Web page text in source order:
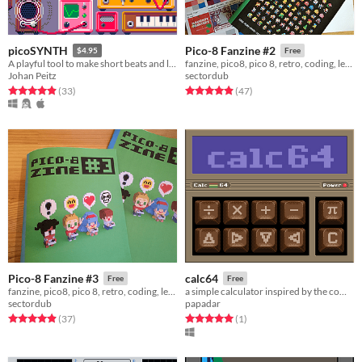
picoSYNTH $4.95
A playful tool to make short beats and loops
Johan Peitz
Rated 4.9 out of 5 stars
(33total ratings
)
Pico-8 Fanzine #2 Free
fanzine, pico8, pico 8, retro, coding, learning
sectordub
Rated 4.9 out of 5 stars
(47total ratings
)
Pico-8 Fanzine #3 Free
fanzine, pico8, pico 8, retro, coding, learning
sectordub
Rated 4.9 out of 5 stars
(37total ratings
)
calc64 Free
a simple calculator inspired by the commodore64
papadar
Rated 5.0 out of 5 stars
(1total ratings
)